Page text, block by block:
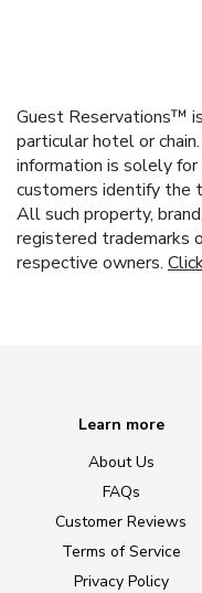
Guest Reservations™
particular hotel or
information is solely
customers identify the
All such property,
registered trademarks
respective owners.
Learn more
About Us
FAQs
Customer Reviews
Terms of Service
Privacy Policy